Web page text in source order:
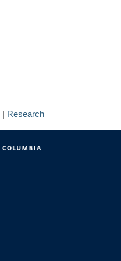
| Research